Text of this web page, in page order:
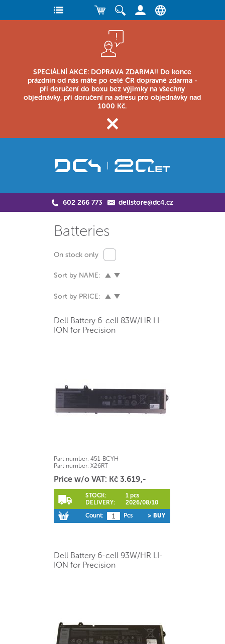
SPECIÁLNÍ AKCE: DOPRAVA ZDARMA!! Do konce
prázdnin od nás máte po celé ČR dopravné zdarma -
při doručení do boxu bez výjimky na všechny
objednávky, při doručení na adresu pro objednávky nad
1000 Kč.
602 266 773 dellstore@dc4.cz
Batteries
On stock only
Sort by NAME:
Sort by PRICE:
Dell Battery 6-cell 83W/HR LI-
ION for Precision
Part number: 451-BCYH
Part number: X26RT
Price w/o VAT: Kč 3.619,-
STOCK:
1 pcs
DELIVERY:
2026/08/10
Count:
Pcs > BUY
Dell Battery 6-cell 93W/HR LI-
ION for Precision